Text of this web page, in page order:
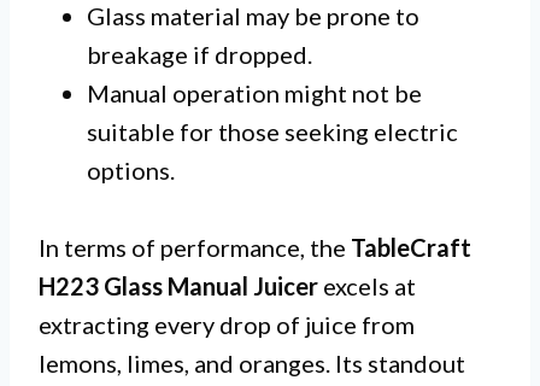
Glass material may be prone to
breakage if dropped.
Manual operation might not be
suitable for those seeking electric
options.
In terms of performance, the TableCraft
H223 Glass Manual Juicer excels at
extracting every drop of juice from
lemons, limes, and oranges. Its standout